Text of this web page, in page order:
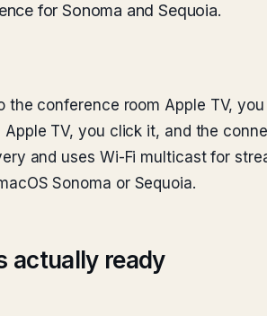
for Sonoma and Sequoia.
the conference room Apple TV,
TV, you click it, and the
and uses Wi-Fi multicast for
Sonoma or Sequoia.
actually ready